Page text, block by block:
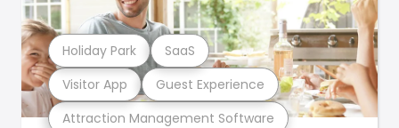
Attraction Management Software
Visitor App Guest Experience
Holiday Park SaaS